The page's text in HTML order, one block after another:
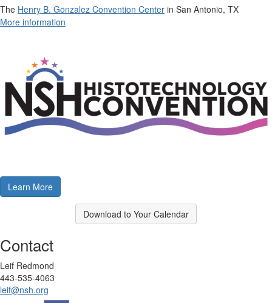
The Henry B. Gonzalez Convention Center in San Antonio, TX
More information
Learn More
Download to Your Calendar
Contact
Leif Redmond
443-535-4063
leif@nsh.org